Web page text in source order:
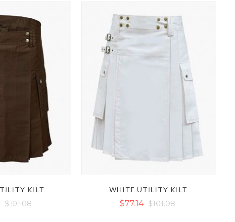
KILT
$101.08
WHITE UTILITY KILT
$77.14 $101.08